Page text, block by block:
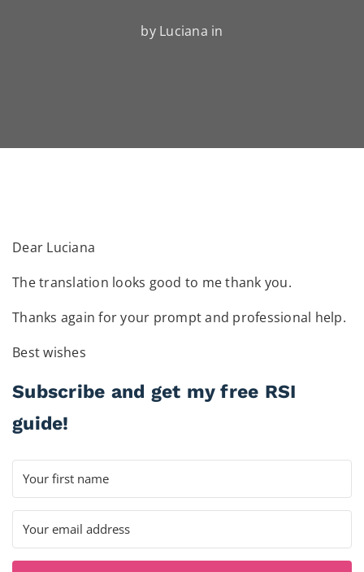
by Luciana in
Dear Luciana
The translation looks good to me thank you.
Thanks again for your prompt and professional help.
Best wishes
Subscribe and get my free RSI
guide!